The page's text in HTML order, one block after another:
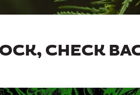
CHECK